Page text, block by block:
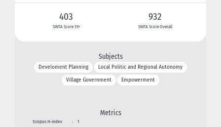
403
SINTA Score 3Yr
932
SINTA Score Overall
Subjects
Develoment Planning
Local Politic and Regional Autonomy
Village Government
Empowerment
Metrics
Scopus H-index : 1